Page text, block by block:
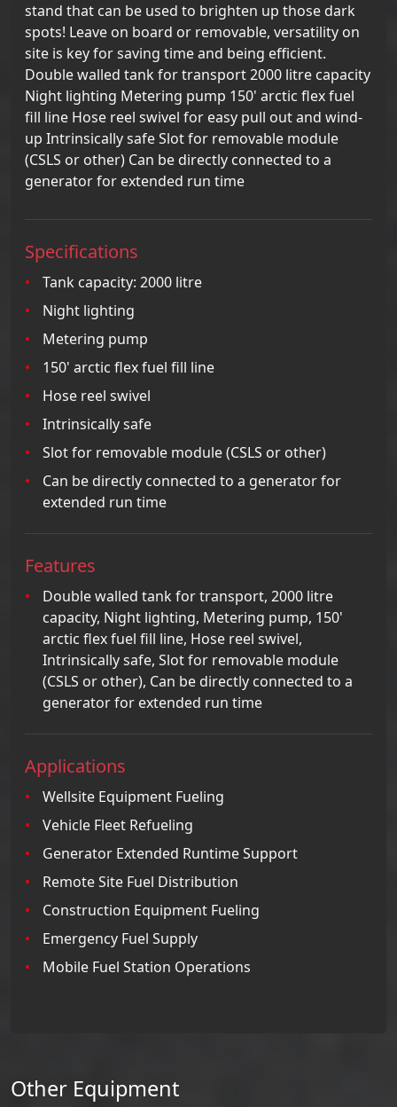
stand that can be used to brighten up those dark
spots! Leave on board or removable, versatility on
site is key for saving time and being efficient.
Double walled tank for transport 2000 litre capacity
Night lighting Metering pump 150' arctic flex fuel
fill line Hose reel swivel for easy pull out and wind-
up Intrinsically safe Slot for removable module
(CSLS or other) Can be directly connected to a
generator for extended run time
Specifications
Tank capacity: 2000 litre
Night lighting
Metering pump
150' arctic flex fuel fill line
Hose reel swivel
Intrinsically safe
Slot for removable module (CSLS or other)
Can be directly connected to a generator for
extended run time
Features
Double walled tank for transport, 2000 litre
capacity, Night lighting, Metering pump, 150'
arctic flex fuel fill line, Hose reel swivel,
Intrinsically safe, Slot for removable module
(CSLS or other), Can be directly connected to a
generator for extended run time
Applications
Wellsite Equipment Fueling
Vehicle Fleet Refueling
Generator Extended Runtime Support
Remote Site Fuel Distribution
Construction Equipment Fueling
Emergency Fuel Supply
Mobile Fuel Station Operations
Other Equipment